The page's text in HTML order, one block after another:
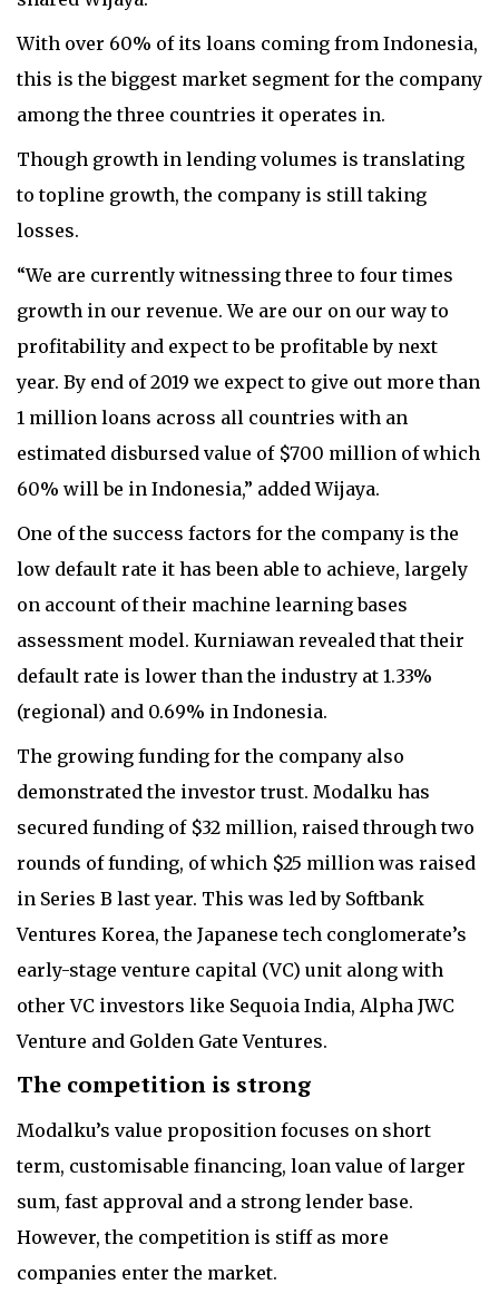
With over 60% of its loans coming from Indonesia,
this is the biggest market segment for the company
among the three countries it operates in.
Though growth in lending volumes is translating
to topline growth, the company is still taking
losses.
“We are currently witnessing three to four times
growth in our revenue. We are our on our way to
profitability and expect to be profitable by next
year. By end of 2019 we expect to give out more than
1 million loans across all countries with an
estimated disbursed value of $700 million of which
60% will be in Indonesia,” added Wijaya.
One of the success factors for the company is the
low default rate it has been able to achieve, largely
on account of their machine learning bases
assessment model. Kurniawan revealed that their
default rate is lower than the industry at 1.33%
(regional) and 0.69% in Indonesia.
The growing funding for the company also
demonstrated the investor trust. Modalku has
secured funding of $32 million, raised through two
rounds of funding, of which $25 million was raised
in Series B last year. This was led by Softbank
Ventures Korea, the Japanese tech conglomerate’s
early-stage venture capital (VC) unit along with
other VC investors like Sequoia India, Alpha JWC
Venture and Golden Gate Ventures.
The competition is strong
Modalku’s value proposition focuses on short
term, customisable financing, loan value of larger
sum, fast approval and a strong lender base.
However, the competition is stiff as more
companies enter the market.